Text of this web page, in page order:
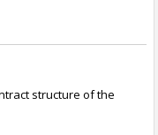
structure of the